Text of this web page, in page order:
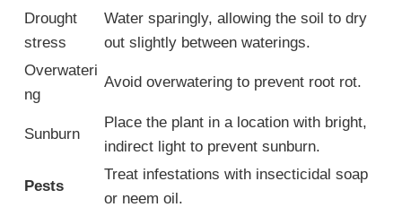
Drought
stress
Water sparingly, allowing the soil to dry
out slightly between waterings.
Overwateri
ng
Avoid overwatering to prevent root rot.
Sunburn
Place the plant in a location with bright,
indirect light to prevent sunburn.
Pests
Treat infestations with insecticidal soap
or neem oil.